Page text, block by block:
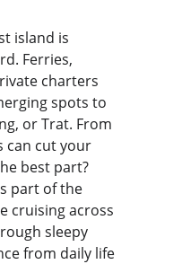
island is
Ferries,
charters
spots to
or Trat. From
can cut your
best part?
part of the
cruising across
sleepy
from daily life